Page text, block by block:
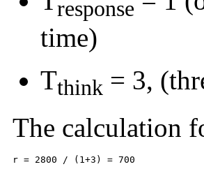
response
time)
Tthink = 3,
The calculation
r = 2800 / (1+3) = 700